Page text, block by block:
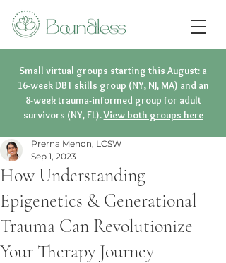
Small virtual groups starting this August: a
16-week DBT skills group (NY, NJ, MA) and an
8-week trauma-informed group for adult
survivors (NY, FL).View both groups here
How Understanding
Epigenetics & Generational
Trauma Can Revolutionize
Your Therapy Journey
Prerna Menon, LCSW
Sep 1, 2023